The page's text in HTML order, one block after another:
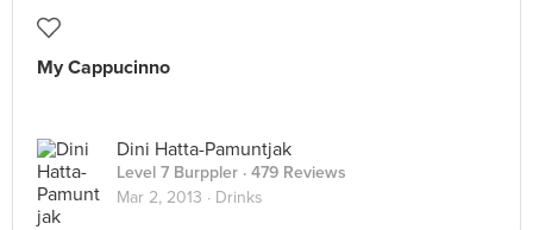
My Cappucinno
Dini Hatta-Pamuntjak
Level 7 Burppler · 479 Reviews
Mar 2, 2013 · Drinks